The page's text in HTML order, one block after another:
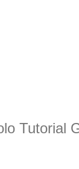
Tutorial